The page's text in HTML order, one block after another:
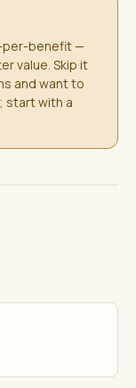
per-benefit —
value. Skip it
and want to
start with a